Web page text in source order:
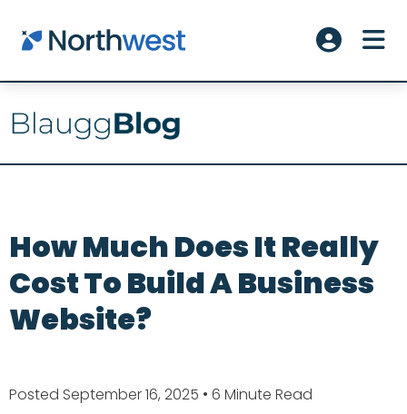
Skip to main content
Account
How Much Does It Really
Cost To Build A Business
Website?
Posted September 16, 2025 • 6 Minute Read